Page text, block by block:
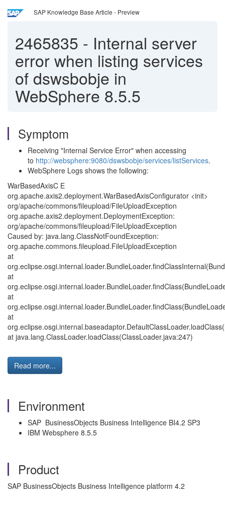
SAP Knowledge Base Article - Preview
2465835 - Internal server
error when listing services
of dswsbobje in
WebSphere 8.5.5
Symptom
Receiving "Internal Service Error" when accessing
to http://websphere:9080/dswsbobje/services/listServices.
WebSphere Logs shows the following:
WarBasedAxisC E
org.apache.axis2.deployment.WarBasedAxisConfigurator <init>
org/apache/commons/fileupload/FileUploadException
org.apache.axis2.deployment.DeploymentException:
org/apache/commons/fileupload/FileUploadException
Caused by: java.lang.ClassNotFoundException:
org.apache.commons.fileupload.FileUploadException
at
at
at
at
at java.lang.ClassLoader.loadClass(ClassLoader.java:247)
Read more...
Environment
SAP BusinessObjects Business Intelligence BI4.2 SP3
IBM Websphere 8.5.5
Product
SAP BusinessObjects Business Intelligence platform 4.2